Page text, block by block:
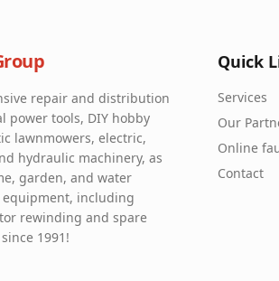
repair and distribution
power tools, DIY hobby
lawnmowers, electric,
hydraulic machinery, as
garden, and water
equipment, including
rewinding and spare
1991!
Quick
Services
Our
Online
Contact